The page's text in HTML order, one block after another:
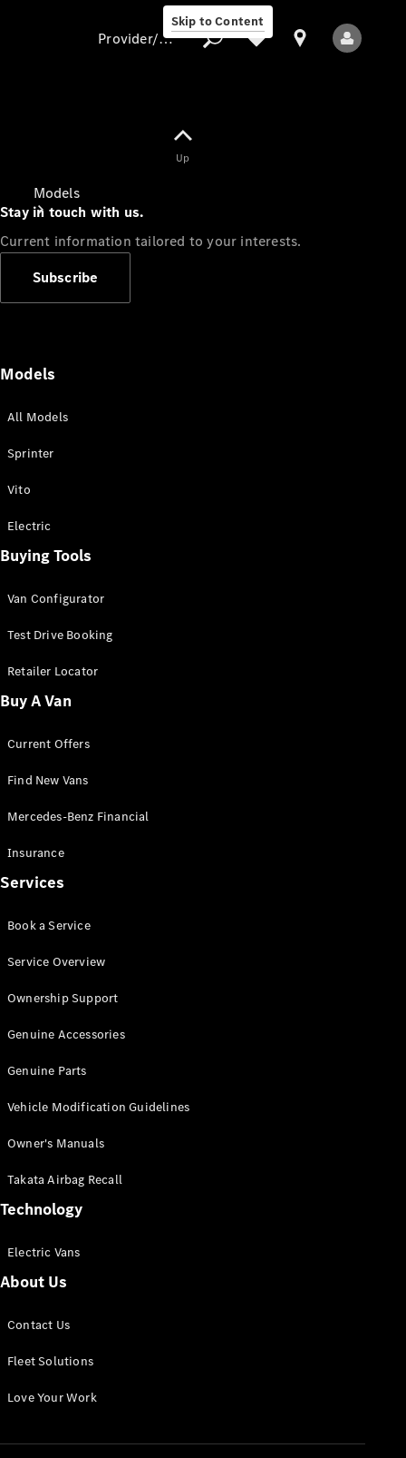
Skip to Content
Models
All Sprinter
Panel Van
Sprinter
Cab Chassis
Sprinter
Chassis
Configurator
Mercedes-
Benz Store
Vito
All Vito
Van
Cab
Configurator
Mercedes-
eSprinter
Panel
Configurator
Provider/data protection
Up
Stay in touch with us.
Current information tailored to your interests.
Subscribe
Models
All Models
Sprinter
Vito
Electric
Buying Tools
Van Configurator
Test Drive Booking
Retailer Locator
Buy A Van
Current Offers
Find New Vans
Mercedes-Benz Financial
Insurance
Services
Book a Service
Service Overview
Ownership Support
Genuine Accessories
Genuine Parts
Vehicle Modification Guidelines
Owner's Manuals
Takata Airbag Recall
Technology
Electric Vans
About Us
Contact Us
Fleet Solutions
Love Your Work